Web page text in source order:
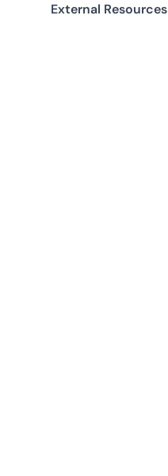
External Resources